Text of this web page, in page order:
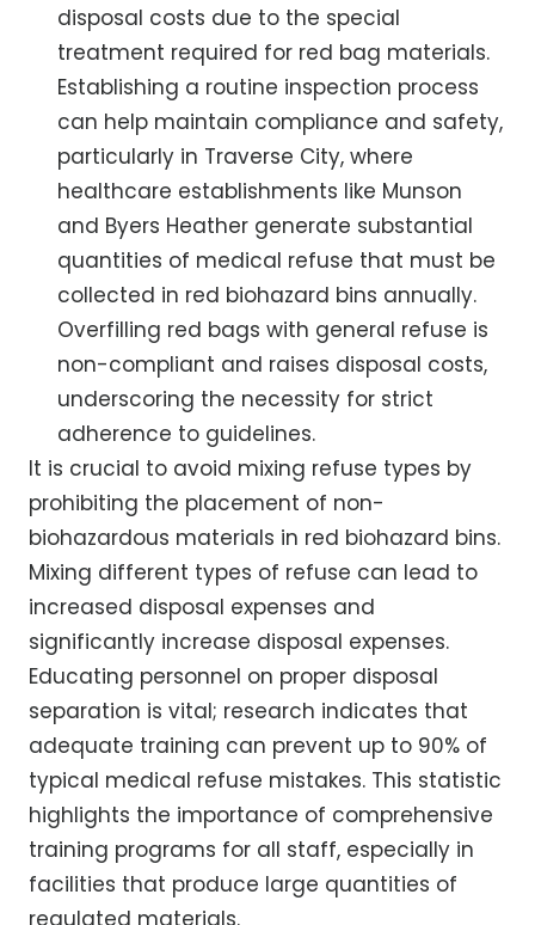
disposal costs due to the special
treatment required for red bag materials.
Establishing a routine inspection process
can help maintain compliance and safety,
particularly in Traverse City, where
healthcare establishments like Munson
and Byers Heather generate substantial
quantities of medical refuse that must be
collected in red biohazard bins annually.
Overfilling red bags with general refuse is
non-compliant and raises disposal costs,
underscoring the necessity for strict
adherence to guidelines.
It is crucial to avoid mixing refuse types by
prohibiting the placement of non-
biohazardous materials in red biohazard bins.
Mixing different types of refuse can lead to
increased disposal expenses and
significantly increase disposal expenses.
Educating personnel on proper disposal
separation is vital; research indicates that
adequate training can prevent up to 90% of
typical medical refuse mistakes. This statistic
highlights the importance of comprehensive
training programs for all staff, especially in
facilities that produce large quantities of
regulated materials.